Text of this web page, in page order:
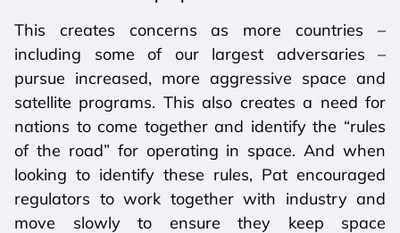
This creates concerns as more countries –
including some of our largest adversaries –
pursue increased, more aggressive space and
satellite programs. This also creates a need for
nations to come together and identify the “rules
of the road” for operating in space. And when
looking to identify these rules, Pat encouraged
regulators to work together with industry and
move slowly to ensure they keep space